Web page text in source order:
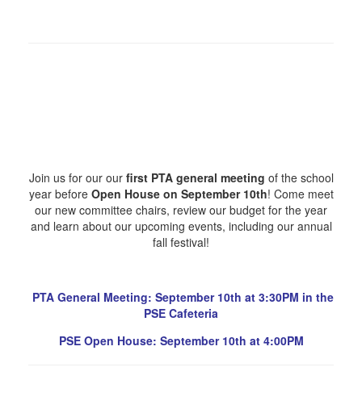
Join us for our ourfirst PTA general meeting of the school
year before Open House on September 10th! Come meet
our new committee chairs, review our budget for the year
and learn about our upcoming events, including our annual
fall festival!
PTA General Meeting: September 10th at 3:30PM in the
PSE Cafeteria
PSE Open House: September 10th at 4:00PM